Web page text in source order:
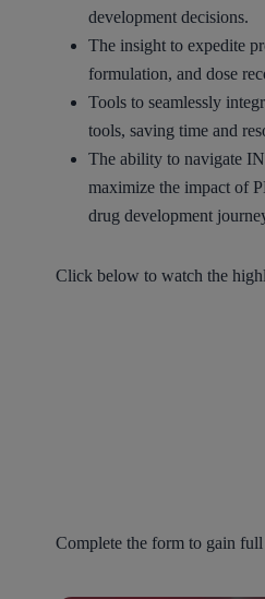
development decisions.
The insight to expedite
formulation, and dose
Tools to seamlessly
tools, saving time and
The ability to navigate
maximize the impact of
drug development
Click below to watch the
Complete the form to gain full